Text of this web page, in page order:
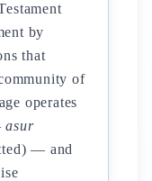
by
that
of
operates
asur
— and